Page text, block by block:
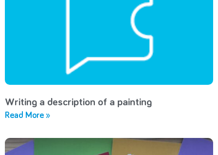
Writing a description of a painting
Read More »